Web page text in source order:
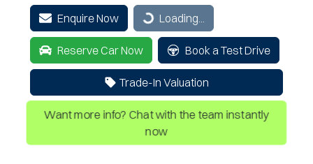
Enquire Now Loading...Loading...
Reserve Car Now Book a Test Drive
Trade-In Valuation
Want more info? Chat with the team instantly
now